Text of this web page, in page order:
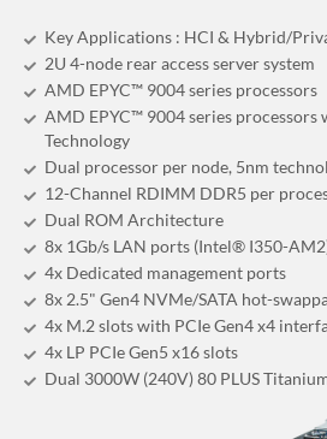
Key Applications : HCI & Hybrid/
2U 4-node rear access server system
AMD EPYC™ 9004 series processors
AMD EPYC™ 9004 series
Technology
Dual processor per node, 5nm
12-Channel RDIMM DDR5 per
Dual ROM Architecture
8x 1Gb/s LAN ports (Intel® I350-
4x Dedicated management ports
8x 2.5" Gen4 NVMe/SATA hot-
4x M.2 slots with PCIe Gen4 x4
4x LP PCIe Gen5 x16 slots
Dual 3000W (240V) 80 PLUS